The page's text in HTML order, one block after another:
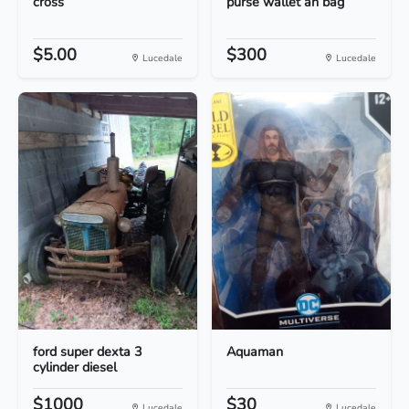
$5.00 Lucedale $300 Lucedale
ford super dexta 3
cylinder diesel
Aquaman